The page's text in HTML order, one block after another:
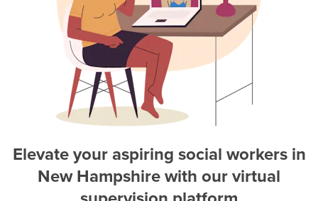
Elevate your aspiringsocial workers in
New Hampshirewith our virtual